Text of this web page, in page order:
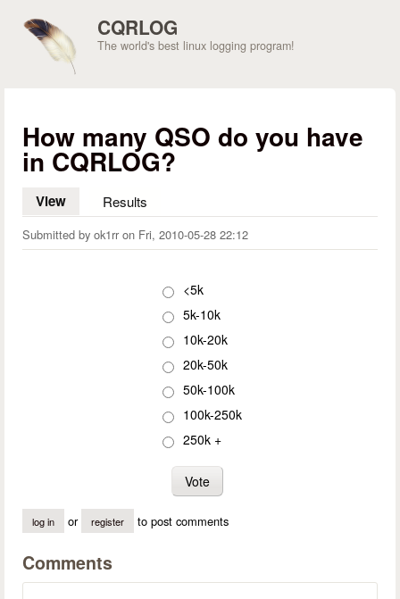
CQRLOG
The world's best linux logging program!
How many QSO do you have
in CQRLOG?
View (active tab)
Results
Submitted by ok1rr on Fri, 2010-05-28 22:12
Choices
<5k
5k-10k
10k-20k
20k-50k
50k-100k
100k-250k
250k +
log in or register to post comments
Comments